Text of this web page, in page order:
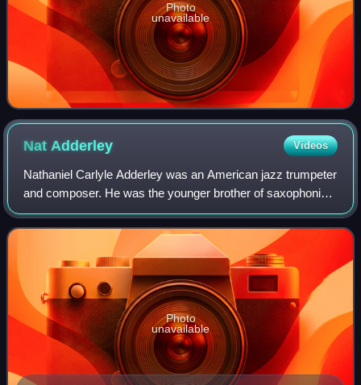
Photo
unavailable
NatAdderley Videos
Nathaniel Carlyle Adderley was an American jazz trumpeter
and composer. He was the younger brother of saxophonist
Julian "Cannonball" Adderley, with whom he played for
many years.
Photo
unavailable